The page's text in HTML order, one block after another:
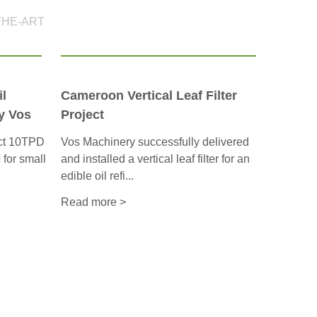
ART
Vos
10TPD
small
Cameroon Vertical Leaf Filter
Project
Vos Machinery successfully delivered
and installed a vertical leaf filter for an
edible oil refi...
Read more >